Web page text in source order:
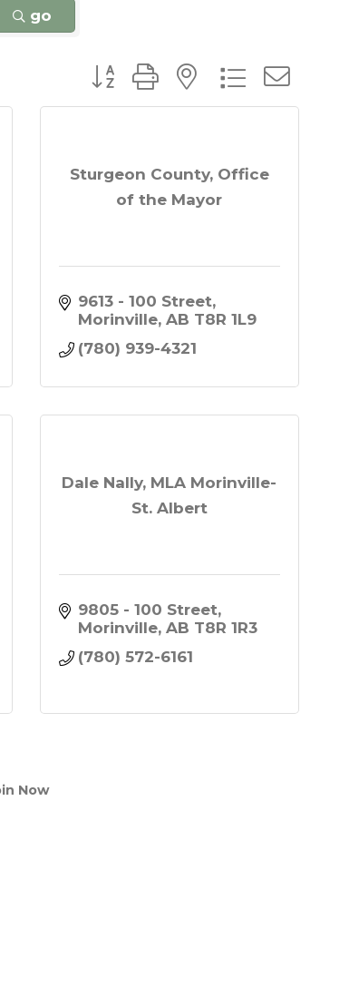
go
Button group with nested
Sturgeon County, Office
of the Mayor
9613 - 100 Street
Morinville AB T8R 1L9
(780) 939-4321
Dale Nally, MLA Morinville-
St. Albert
9805 - 100 Street
Morinville AB T8R 1R3
(780) 572-6161
Now